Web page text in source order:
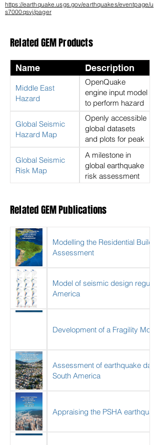
https://earthquake.usgs.gov/earthquakes/eventpage/u
s7000qsvj/pager
Related GEM Products
Name Description
Middle East
Hazard
OpenQuake
engine input model
to perform hazard
calculations for the
Middle East
Global Seismic
Hazard Map
Openly accessible
global datasets
and plots for peak
acceleration with a
return period of
475 years on rock
Global Seismic
Risk Map
A milestone in
global earthquake
risk assessment
Related GEM Publications
Modelling the Residential
Assessment
Model of seismic design
America
Development of a Fragility
Assessment of earthquake
South America
Appraising the PSHA